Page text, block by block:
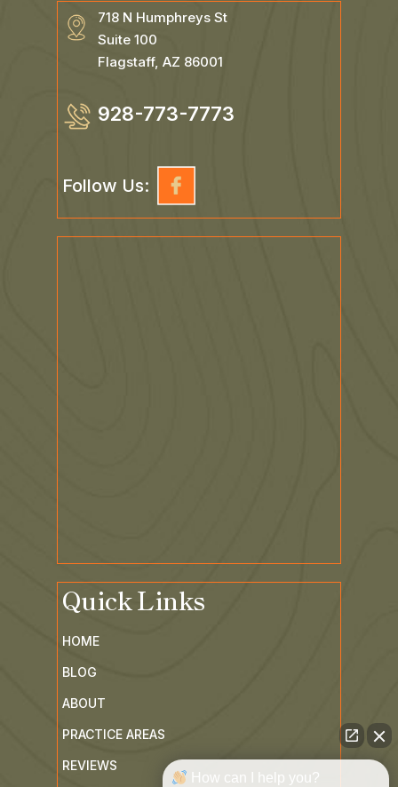
718 N Humphreys St
Suite 100
Quick Links
How can I help you?